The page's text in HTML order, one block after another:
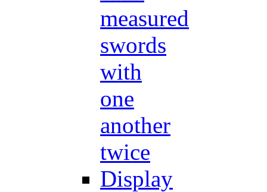
measured
swords
with
one
another
twice
Display